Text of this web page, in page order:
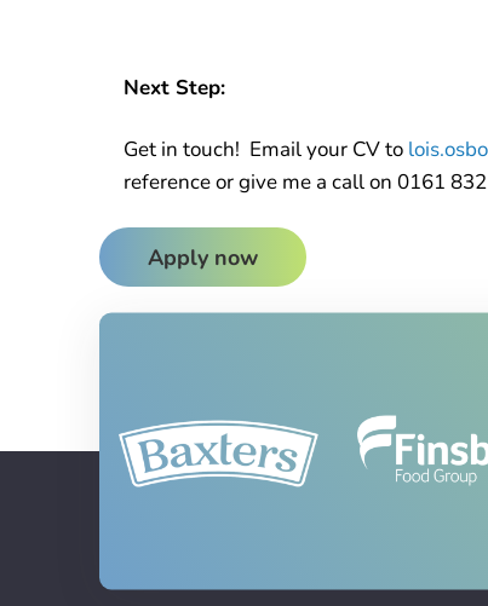
Next Step:
Get in touch! Email your CV to
reference or give me a call on 0161
Apply now